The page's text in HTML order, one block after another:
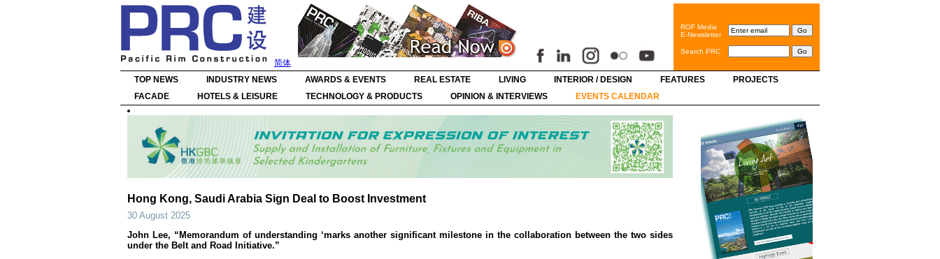
简体
ROF Media
E-Newsletter
Search PRC
TOP NEWS INDUSTRY NEWS AWARDS & EVENTS REAL ESTATE LIVING INTERIOR / DESIGN FEATURES
PROJECTS
FACADE
HOTELS & LEISURE TECHNOLOGY & PRODUCTS OPINION & INTERVIEWS EVENTS CALENDAR
Hong Kong, Saudi Arabia Sign Deal to Boost Investment
30 August 2025
John Lee, “Memorandum of understanding ‘marks another significant milestone in the collaboration between the two sides
under the Belt and Road Initiative.”